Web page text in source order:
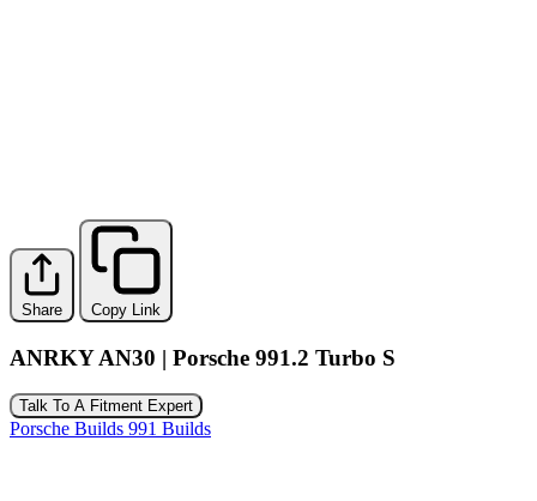
Share Copy Link
ANRKY AN30 | Porsche 991.2 Turbo S
Talk To A Fitment Expert
Porsche Builds 991 Builds